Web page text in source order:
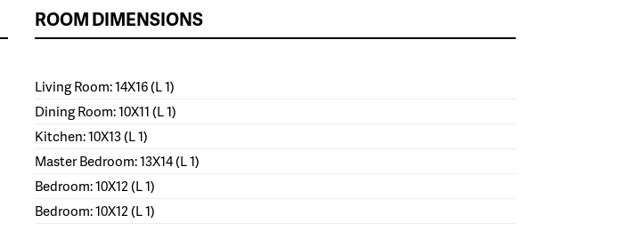
ROOM DIMENSIONS
Living Room: 14X16 (L 1)
Dining Room: 10X11 (L 1)
Kitchen: 10X13 (L 1)
Master Bedroom: 13X14 (L 1)
Bedroom: 10X12 (L 1)
Bedroom: 10X12 (L 1)